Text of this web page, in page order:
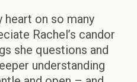
on so many
Rachel’s candor
she questions and
understanding